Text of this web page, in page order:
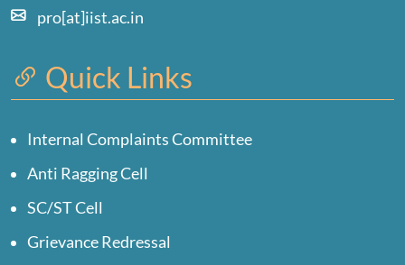
pro[at]iist.ac.in
Quick Links
Internal Complaints Committee
Anti Ragging Cell
SC/ST Cell
Grievance Redressal